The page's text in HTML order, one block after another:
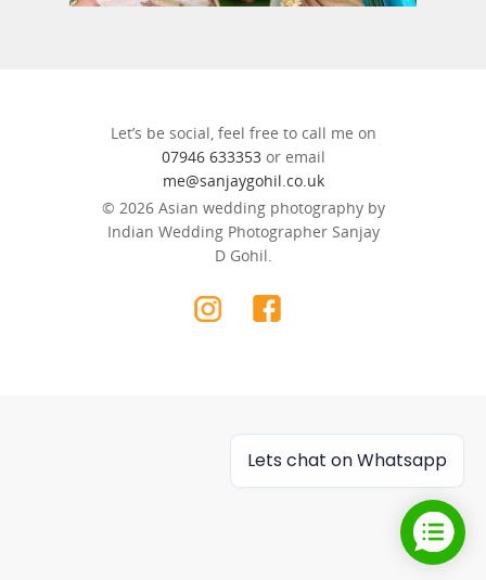
Let’s be social, feel free to call me on
07946 633353or email
me@sanjaygohil.co.uk
© 2026 Asian wedding photography by
Indian Wedding Photographer Sanjay
D Gohil.
Lets chat on Whatsapp